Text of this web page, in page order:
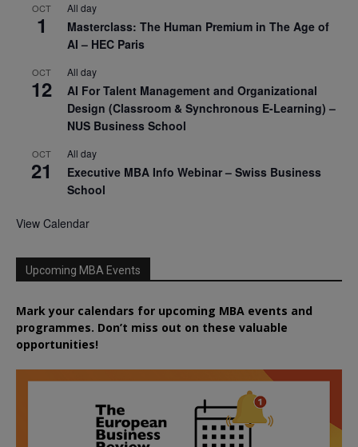
OCT
1
All day
Masterclass: The Human Premium in The Age of
AI – HEC Paris
OCT
12
All day
AI For Talent Management and Organizational
Design (Classroom & Synchronous E-Learning) –
NUS Business School
OCT
21
All day
Executive MBA Info Webinar – Swiss Business
School
View Calendar
Upcoming MBA Events
Mark your calendars for upcoming MBA events and
programmes. Don’t miss out on these valuable
opportunities!